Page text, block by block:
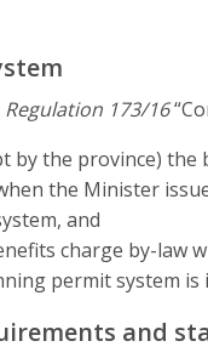
173/16
by the province)
the Minister
and
charge by-law
permit system is
and